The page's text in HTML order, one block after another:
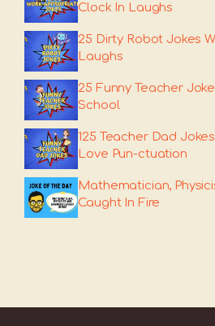
Clock In Laughs
25 Dirty Robot Jokes
Laughs
25 Funny Teacher
School
125 Teacher Dad
Love Pun-ctuation
Mathematician,
Caught In Fire